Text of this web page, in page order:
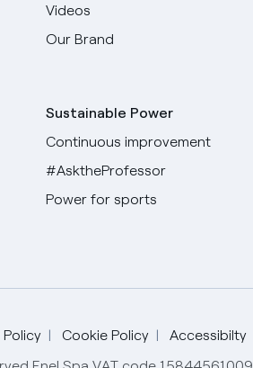
Videos
Our Brand
Sustainable Power
Continuous improvement
#AsktheProfessor
Power for sports
Cookie Policy Accessibilty